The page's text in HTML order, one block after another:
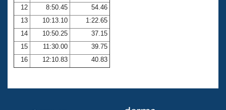
12
8:50.45
54.46
13
10:13.10
1:22.65
14
10:50.25
37.15
15
11:30.00
39.75
16
12:10.83 40.83